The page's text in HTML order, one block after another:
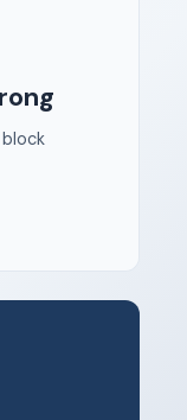
tool to beat